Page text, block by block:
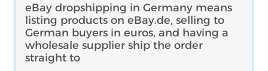
eBay dropshipping in Germany means
listing products on eBay.de, selling to
German buyers in euros, and having a
wholesale supplier ship the order
straight to